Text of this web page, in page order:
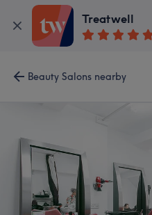
Treatwell
Beauty Salons nearby